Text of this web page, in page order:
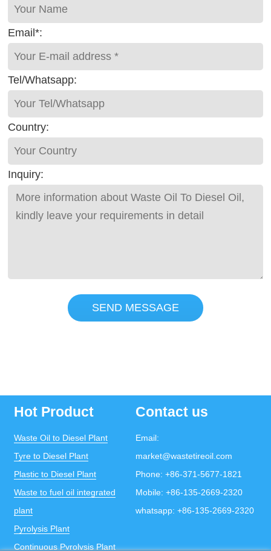
Email*:
Tel/Whatsapp:
Country:
Inquiry:
SEND MESSAGE
Hot Product
Waste Oil to Diesel Plant
Tyre to Diesel Plant
Plastic to Diesel Plant
Waste to fuel oil integrated
plant
Pyrolysis Plant
Continuous Pyrolysis Plant
Contact us
Email:
market@wastetireoil.com
Phone: +86-371-5677-1821
Mobile: +86-135-2669-2320
whatsapp: +86-135-2669-2320